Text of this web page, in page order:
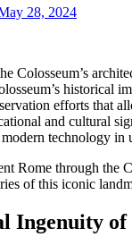
28, 2024
Colosseum’s
historical
efforts that
and cultural
technology in
Rome through the
of this iconic
Ingenuity of